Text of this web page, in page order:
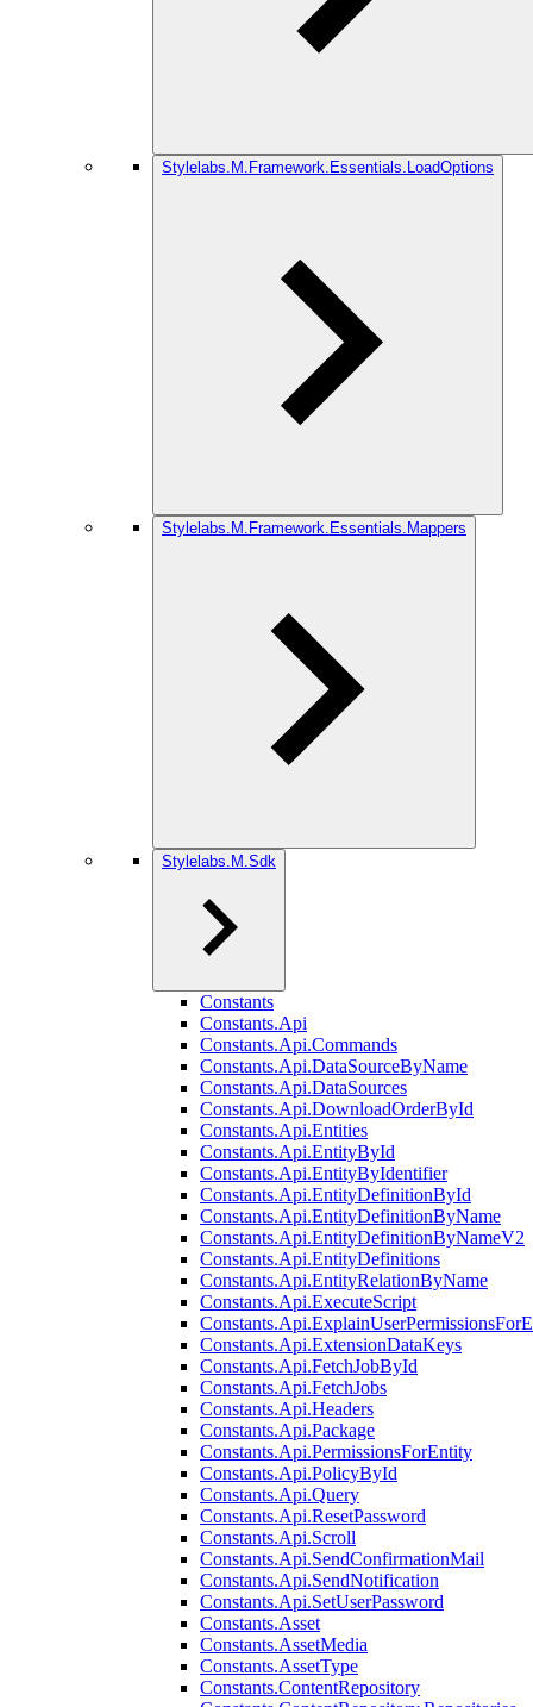
Stylelabs.M.Framework.Essentials.LoadOptions
Stylelabs.M.Framework.Essentials.Mappers
Stylelabs.M.Sdk
Constants
Constants.Api
Constants.Api.Commands
Constants.Api.DataSourceByName
Constants.Api.DataSources
Constants.Api.DownloadOrderById
Constants.Api.Entities
Constants.Api.EntityById
Constants.Api.EntityByIdentifier
Constants.Api.EntityDefinitionById
Constants.Api.EntityDefinitionByName
Constants.Api.EntityDefinitionByNameV2
Constants.Api.EntityDefinitions
Constants.Api.EntityRelationByName
Constants.Api.ExecuteScript
Constants.Api.ExtensionDataKeys
Constants.Api.FetchJobById
Constants.Api.FetchJobs
Constants.Api.Headers
Constants.Api.Package
Constants.Api.PermissionsForEntity
Constants.Api.PolicyById
Constants.Api.Query
Constants.Api.ResetPassword
Constants.Api.Scroll
Constants.Api.SendConfirmationMail
Constants.Api.SendNotification
Constants.Api.SetUserPassword
Constants.Asset
Constants.AssetMedia
Constants.AssetType
Constants.ContentRepository